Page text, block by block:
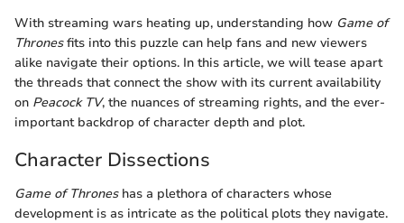
With streaming wars heating up, understanding how Game of
Thronesfits into this puzzle can help fans and new viewers
alike navigate their options. In this article, we will tease apart
the threads that connect the show with its current availability
on Peacock TV, the nuances of streaming rights, and the ever-
important backdrop of character depth and plot.
Character Dissections
Game of Throneshas a plethora of characters whose
development is as intricate as the political plots they navigate.